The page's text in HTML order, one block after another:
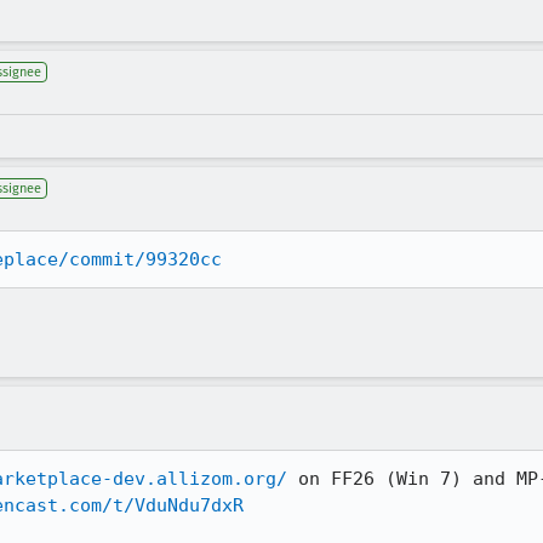
commit/99320cc
dev.allizom.org/ on FF26 (Win 7) and
t/VduNdu7dxR